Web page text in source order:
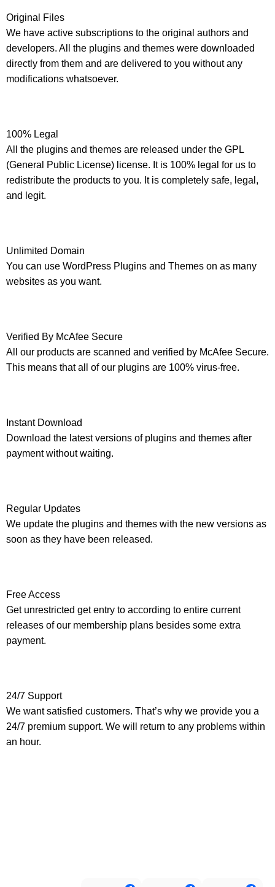
Original Files
We have active subscriptions to the original authors and
developers. All the plugins and themes were downloaded
directly from them and are delivered to you without any
modifications whatsoever.
100% Legal
All the plugins and themes are released under the GPL
(General Public License) license. It is 100% legal for us to
redistribute the products to you. It is completely safe, legal,
and legit.
Unlimited Domain
You can use WordPress Plugins and Themes on as many
websites as you want.
Verified By McAfee Secure
All our products are scanned and verified by McAfee Secure.
This means that all of our plugins are 100% virus-free.
Instant Download
Download the latest versions of plugins and themes after
payment without waiting.
Regular Updates
We update the plugins and themes with the new versions as
soon as they have been released.
Free Access
Get unrestricted get entry to according to entire current
releases of our membership plans besides some extra
payment.
24/7 Support
We want satisfied customers. That’s why we provide you a
24/7 premium support. We will return to any problems within
an hour.